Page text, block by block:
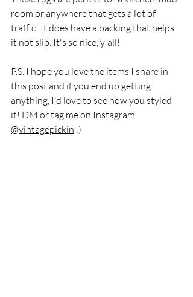
room or anywhere that gets a lot of
traffic! It does have a backing that helps
it not slip. It's so nice, y'all!
P.S. I hope you love the items I share in
this post and if you end up getting
anything, I'd love to see how you styled
it! DM or tag me on Instagram
@vintagepickin :)